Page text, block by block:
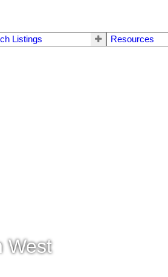
Listings Resources
West